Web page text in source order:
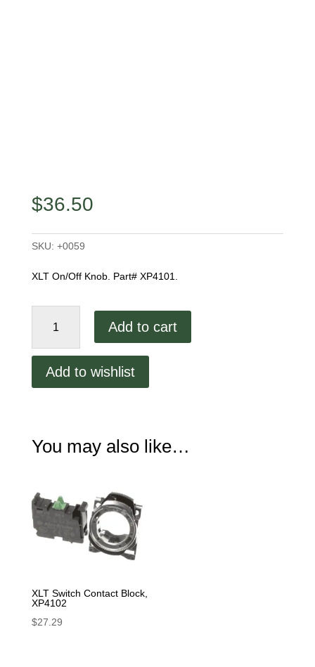
$36.50
SKU: +0059
XLT On/Off Knob. Part# XP4101.
On/Off
quantity
Add to cart
Add to wishlist
You may also like…
XLT Switch Contact Block,
XP4102
$27.29